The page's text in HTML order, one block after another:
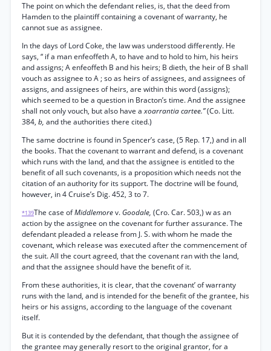
The point on which the defendant relies, is, that the deed from
Hamden to the plaintiff containing a covenant of warranty, he
cannot sue as assignee.
In the days of Lord Coke, the law was understood differently. He
says, “ if a man enfeoffeth A, to have and to hold to him, his heirs
and assigns; A enfeoffeth B and his heirs; B dieth, the heir of B shall
vouch as assignee to A ; so as heirs of assignees, and assignees of
assigns, and assignees of heirs, are within this word (assigns);
which seemed to be a question in Bracton’s time. And the assignee
shall not only vouch, but also have axoarrantia cartee.”(Co. Litt.
384, b, and the authorities there cited.)
The same doctrine is found in Spencer’s case, (5 Rep. 17,) and in all
the books. That the covenant to warrant and defend, is a covenant
which runs with the land, and that the assignee is entitled to the
benefit of all such covenants, is a proposition which needs not the
citation of an authority for its support. The doctrine will be found,
however, in 4 Cruise’s Dig. 452, 3 to 7.
*139The case ofMiddlemorev. Goodale, (Cro. Car. 503,) w as an
action by the assignee on the covenant for further assurance. The
defendant pleaded a release from J. S. with whom he made the
covenant, which release was executed after the commencement of
the suit. All the court agreed, that the covenant ran with the land,
and that the assignee should have the benefit of it.
From these authorities, it is clear, that the covenant’ of warranty
runs with the land, and is intended for the benefit of the grantee, his
heirs or his assigns, according to the language of the covenant
itself.
But it is contended by the defendant, that though the assignee of
the grantee may generally resort to the original grantor, for a